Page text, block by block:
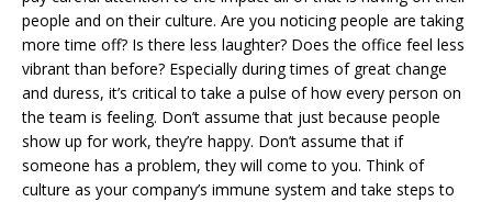
people and on their culture. Are you noticing people are taking
more time off? Is there less laughter? Does the office feel less
vibrant than before? Especially during times of great change
and duress, it’s critical to take a pulse of how every person on
the team is feeling. Don’t assume that just because people
show up for work, they’re happy. Don’t assume that if
someone has a problem, they will come to you. Think of
culture as your company’s immune system and take steps to